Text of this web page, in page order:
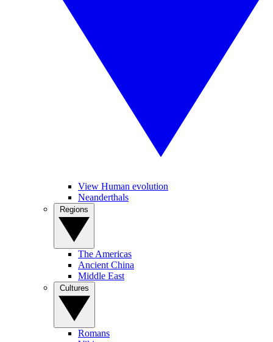
View Human evolution
Neanderthals
The Americas
Ancient China
Middle East
Romans